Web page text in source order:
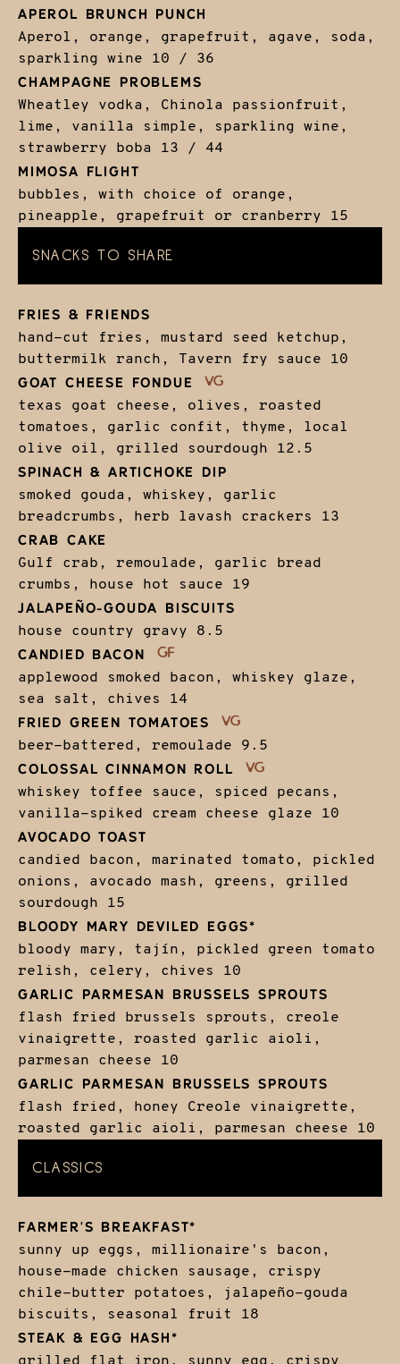
APEROL BRUNCH PUNCH
Aperol, orange, grapefruit, agave, soda,
sparkling wine
10 / 36
CHAMPAGNE PROBLEMS
Wheatley vodka, Chinola passionfruit,
lime, vanilla simple, sparkling wine,
strawberry boba 13 / 44
MIMOSA FLIGHT
bubbles, with choice of orange,
pineapple, grapefruit or cranberry
15
SNACKS TO SHARE
FRIES & FRIENDS
hand-cut fries, mustard seed ketchup,
buttermilk ranch, Tavern fry sauce
10
GOAT CHEESE FONDUE
texas goat cheese, olives, roasted
tomatoes, garlic confit, thyme, local
olive oil, grilled sourdough
12.5
SPINACH & ARTICHOKE DIP
smoked gouda, whiskey, garlic
breadcrumbs, herb lavash crackers
13
CRAB CAKE
Gulf crab, remoulade, garlic bread
crumbs, house hot sauce
19
JALAPEÑO-GOUDA BISCUITS
house country gravy 8.5
CANDIED BACON
applewood smoked bacon, whiskey glaze,
sea salt, chives
14
FRIED GREEN TOMATOES
beer-battered, remoulade 9.5
COLOSSAL CINNAMON ROLL
whiskey toffee sauce, spiced pecans,
vanilla-spiked cream cheese glaze
10
AVOCADO TOAST
candied bacon, marinated tomato, pickled
onions, avocado mash, greens, grilled
sourdough
15
BLOODY MARY DEVILED EGGS*
bloody mary, tajín, pickled green tomato
relish, celery, chives
10
GARLIC PARMESAN BRUSSELS SPROUTS
flash fried brussels sprouts, creole
vinaigrette, roasted garlic aioli,
parmesan cheese
10
GARLIC PARMESAN BRUSSELS SPROUTS
flash fried, honey Creole vinaigrette,
roasted garlic aioli, parmesan cheese
10
CLASSICS
FARMER'S BREAKFAST*
sunny up eggs, millionaire's bacon,
house-made chicken sausage, crispy
chile-butter potatoes, jalapeño-gouda
biscuits, seasonal fruit
18
STEAK & EGG HASH*